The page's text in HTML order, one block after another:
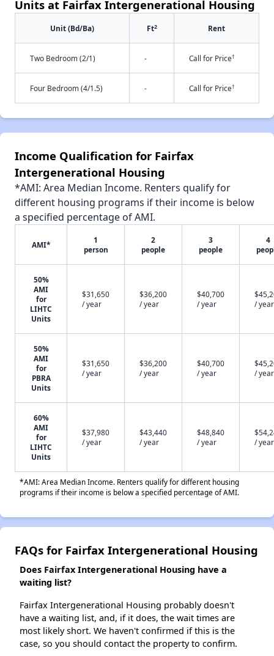
Units at Fairfax Intergenerational Housing
Unit (Bd/Ba) Ft2 Rent
Two Bedroom (2/1) - Call for Price†
Four Bedroom (4/1.5) - Call for Price†
Income Qualification for Fairfax
Intergenerational Housing
*AMI: Area Median Income. Renters qualify for
different housing programs if their income is below
a specified percentage of AMI.
AMI*
1
person
2
people
3
people
4
50%
AMI
for
LIHTC
Units
$31,650
/ year
$36,200
/ year
$40,700
/ year
/ year
50%
AMI
for
PBRA
Units
$31,650
/ year
$36,200
/ year
$40,700
/ year
/ year
60%
AMI
for
LIHTC
Units
$37,980
/ year
$43,440
/ year
$48,840
/ year
/ year
*AMI: Area Median Income. Renters qualify for different housing
programs if their income is below a specified percentage of AMI.
FAQs for Fairfax Intergenerational Housing
Does Fairfax Intergenerational Housing have a
waiting list?
Fairfax Intergenerational Housing probably doesn't
have a waiting list, and, if it does, the wait times are
most likely short. We haven't confirmed if this is the
case, so you should contact the property to confirm.